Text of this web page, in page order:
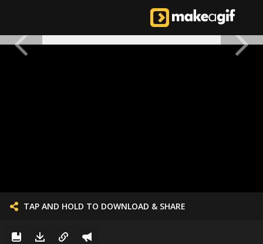
TAP AND HOLD TO DOWNLOAD & SHARE